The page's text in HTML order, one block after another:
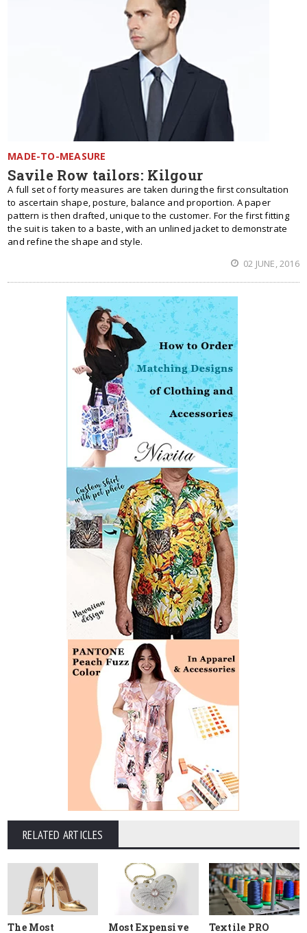
MADE-TO-MEASURE
Savile Row tailors: Kilgour
A full set of forty measures are taken during the first consultation
to ascertain shape, posture, balance and proportion. A paper
pattern is then drafted, unique to the customer. For the first fitting
the suit is taken to a baste, with an unlined jacket to demonstrate
and refine the shape and style.
02 JUNE, 2016
RELATED ARTICLES
The Most
Most Expensive
Textile PRO